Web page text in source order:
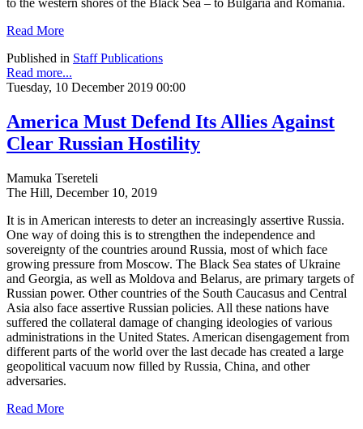
to the western shores of the Black Sea – to Bulgaria and Romania.
Read More
Published in Staff Publications
Read more...
Tuesday, 10 December 2019 00:00
America Must Defend Its Allies Against
Clear Russian Hostility
Mamuka Tsereteli
The Hill, December 10, 2019
It is in American interests to deter an increasingly assertive Russia.
One way of doing this is to strengthen the independence and
sovereignty of the countries around Russia, most of which face
growing pressure from Moscow. The Black Sea states of Ukraine
and Georgia, as well as Moldova and Belarus, are primary targets of
Russian power. Other countries of the South Caucasus and Central
Asia also face assertive Russian policies. All these nations have
suffered the collateral damage of changing ideologies of various
administrations in the United States. American disengagement from
different parts of the world over the last decade has created a large
geopolitical vacuum now filled by Russia, China, and other
adversaries.
Read More